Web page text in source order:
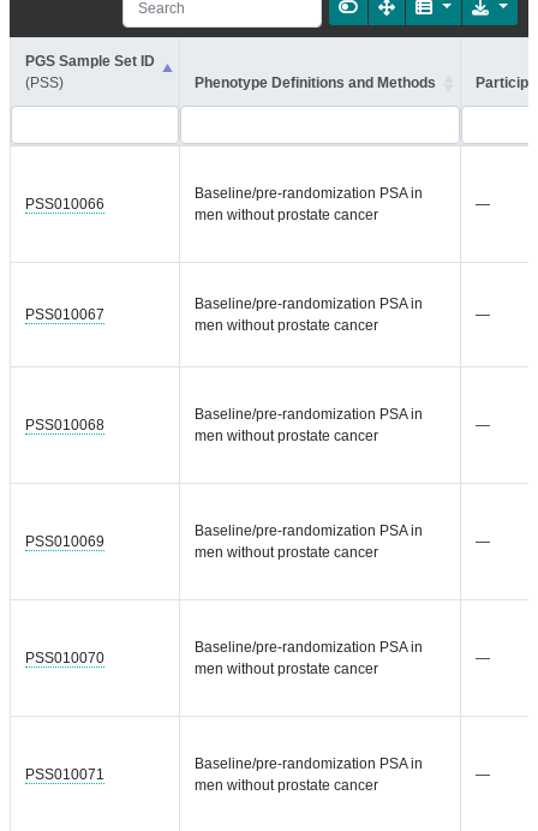
PGS Sample Set ID
(PSS)
Phenotype Definitions and Methods
PSS010066
Baseline/pre-randomization PSA in
men without prostate cancer
—
PSS010067
Baseline/pre-randomization PSA in
men without prostate cancer
—
PSS010068
Baseline/pre-randomization PSA in
men without prostate cancer
—
PSS010069
Baseline/pre-randomization PSA in
men without prostate cancer
—
PSS010070
Baseline/pre-randomization PSA in
men without prostate cancer
—
PSS010071
Baseline/pre-randomization PSA in
men without prostate cancer
—